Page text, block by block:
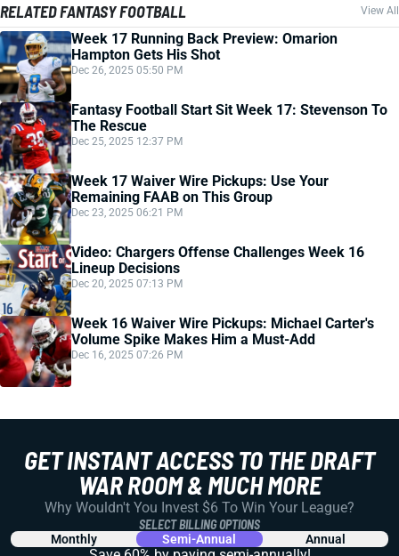
RELATED FANTASY FOOTBALL View All
Week 17 Running Back Preview: Omarion
Hampton Gets His Shot
Dec 26, 2025 05:50 PM
Fantasy Football Start Sit Week 17: Stevenson To
The Rescue
Dec 25, 2025 12:37 PM
Week 17 Waiver Wire Pickups: Use Your
Remaining FAAB on This Group
Dec 23, 2025 06:21 PM
Video: Chargers Offense Challenges Week 16
Lineup Decisions
Dec 20, 2025 07:13 PM
Week 16 Waiver Wire Pickups: Michael Carter's
Volume Spike Makes Him a Must-Add
Dec 16, 2025 07:26 PM
GET INSTANT ACCESS TO THE DRAFT
WAR ROOM & MUCH MORE
Why Wouldn't You Invest $6 To Win Your League?
SELECT BILLING OPTIONS
Monthly Semi-Annual Annual